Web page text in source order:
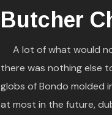
Butcher
A lot of what would
there was nothing else
globs of Bondo molded
at most in the future,